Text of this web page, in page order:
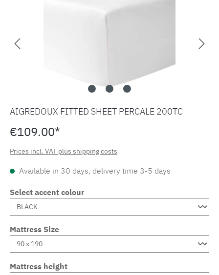
AIGREDOUX FITTED SHEET PERCALE 200TC
€109.00*
Prices incl. VAT plus shipping costs
Available in 30 days, delivery time 3-5 days
Select accent colour
Mattress Size
Mattress height